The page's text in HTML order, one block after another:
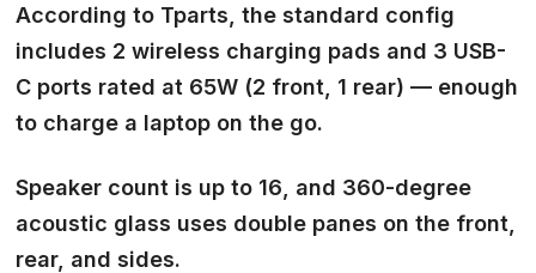
According to Tparts, the standard config
includes 2 wireless charging pads and 3 USB-
C ports rated at 65W (2 front, 1 rear) — enough
to charge a laptop on the go.
Speaker count is up to 16 , and 360-degree
acoustic glass uses double panes on the front,
rear, and sides.